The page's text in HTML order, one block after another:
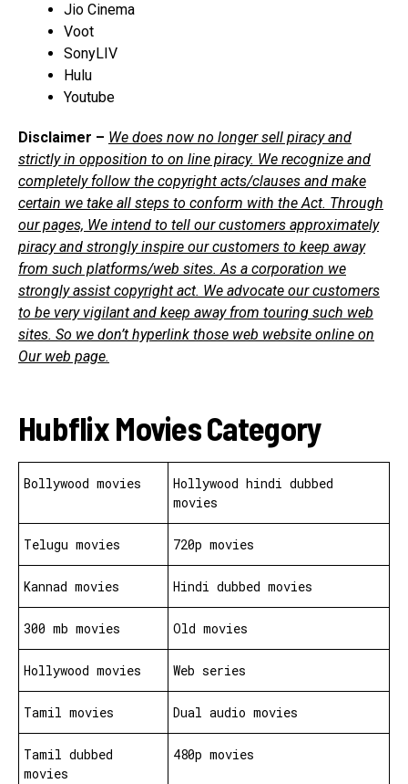
Jio Cinema
Voot
SonyLIV
Hulu
Youtube
Disclaimer – We does now no longer sell piracy and
strictly in opposition to on line piracy. We recognize and
completely follow the copyright acts/clauses and make
certain we take all steps to conform with the Act. Through
our pages, We intend to tell our customers approximately
piracy and strongly inspire our customers to keep away
from such platforms/web sites. As a corporation we
strongly assist copyright act. We advocate our customers
to be very vigilant and keep away from touring such web
sites. So we don’t hyperlink those web website online on
Our web page.
Hubflix Movies Category
Bollywood movies
Hollywood hindi dubbed
movies
Telugu movies 720p movies
Kannad movies Hindi dubbed movies
300 mb movies Old movies
Hollywood movies Web series
Tamil movies Dual audio movies
Tamil dubbed
movies
480p movies